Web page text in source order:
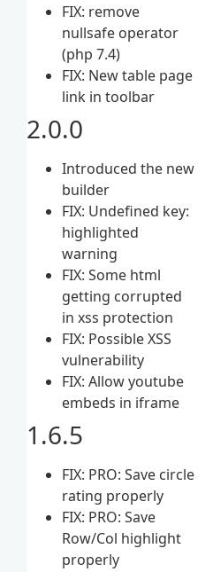
FIX: remove
nullsafe operator
(php 7.4)
FIX: New table page
link in toolbar
2.0.0
Introduced the new
builder
FIX: Undefined key:
highlighted
warning
FIX: Some html
getting corrupted
in xss protection
FIX: Possible XSS
vulnerability
FIX: Allow youtube
embeds in iframe
1.6.5
FIX: PRO: Save circle
rating properly
FIX: PRO: Save
Row/Col highlight
properly